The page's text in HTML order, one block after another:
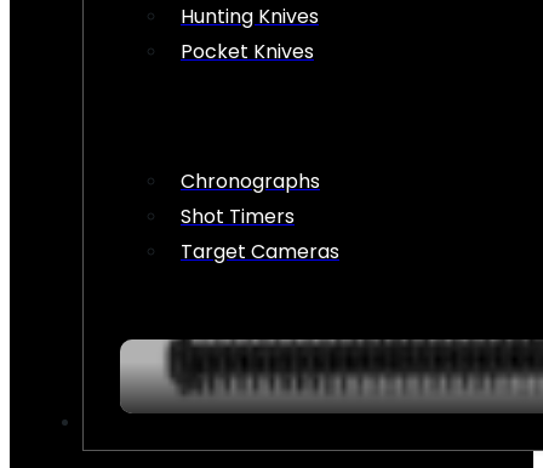
Hunting Knives
Pocket Knives
Chronographs
Shot Timers
Target Cameras